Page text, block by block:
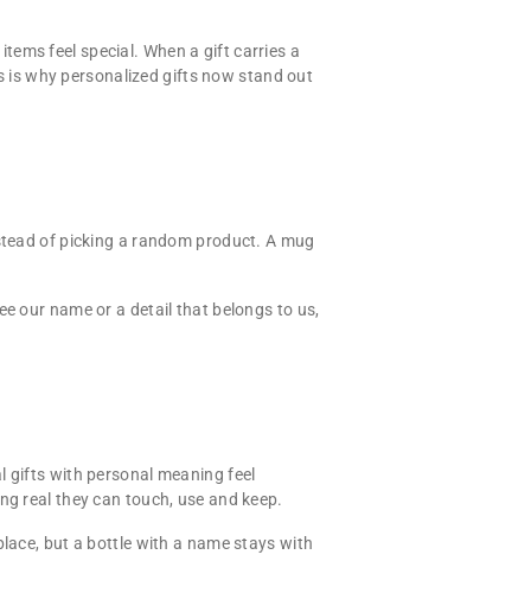
feel special. When a gift carries a
is why personalized gifts now stand out
of picking a random product. A mug
our name or a detail that belongs to us,
gifts with personal meaning feel
real they can touch, use and keep.
but a bottle with a name stays with